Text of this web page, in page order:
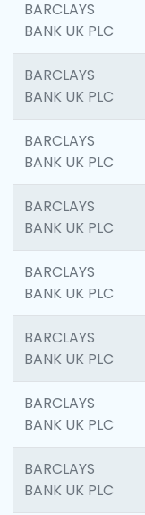
BARCLAYS
BANK UK PLC
BARCLAYS
BANK UK PLC
BARCLAYS
BANK UK PLC
BARCLAYS
BANK UK PLC
BARCLAYS
BANK UK PLC
BARCLAYS
BANK UK PLC
BARCLAYS
BANK UK PLC
BARCLAYS
BANK UK PLC